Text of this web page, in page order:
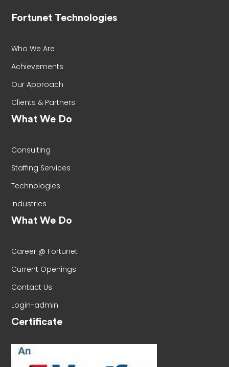
Fortunet Technologies
Who We Are
Achievements
Our Approach
Clients & Partners
What We Do
Consulting
Staffing Services
Technologies
Industries
What We Do
Career @ Fortunet
Current Openings
Contact Us
Login-admin
Certificate